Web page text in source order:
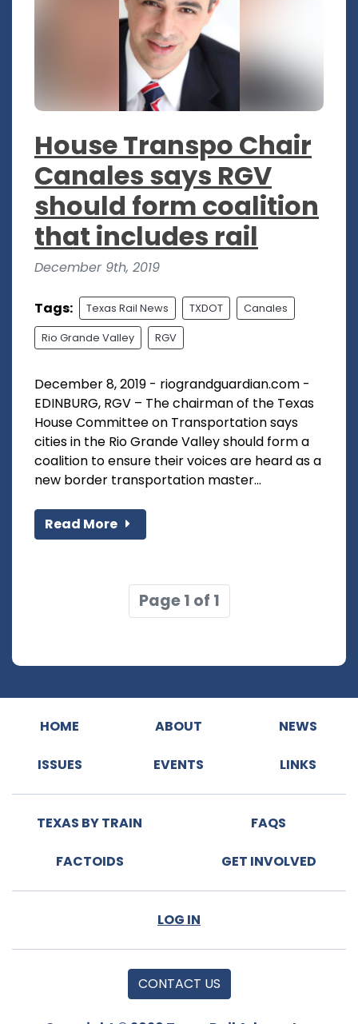
House Transpo Chair
Canales says RGV
should form coalition
that includes rail
December 9th, 2019
Tags: Texas Rail News TXDOT Canales
Rio Grande Valley RGV
December 8, 2019 - riograndguardian.com -
EDINBURG, RGV – The chairman of the Texas
House Committee on Transportation says
cities in the Rio Grande Valley should form a
coalition to ensure their voices are heard as a
new border transportation master...
Read More
Page 1 of 1
HOME ABOUT NEWS
ISSUES EVENTS LINKS
TEXAS BY TRAIN FAQS
FACTOIDS GET INVOLVED
LOG IN
CONTACT US